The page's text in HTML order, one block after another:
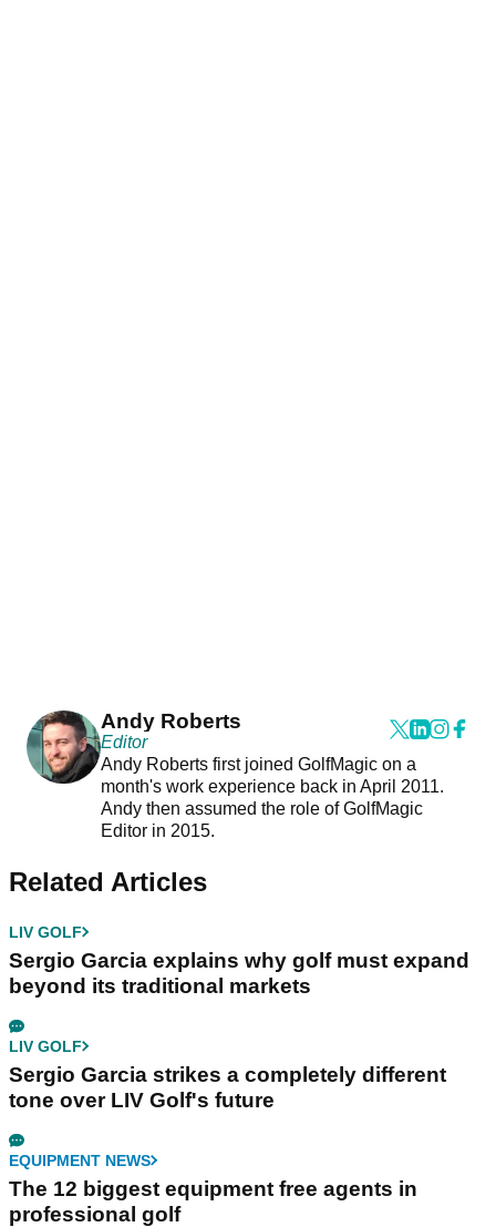
Andy Roberts
Editor
Andy Roberts first joined GolfMagic on a
month's work experience back in April 2011.
Andy then assumed the role of GolfMagic
Editor in 2015.
Related Articles
LIV GOLF
Sergio Garcia explains why golf must expand
beyond its traditional markets
LIV GOLF
Sergio Garcia strikes a completely different
tone over LIV Golf's future
EQUIPMENT NEWS
The 12 biggest equipment free agents in
professional golf